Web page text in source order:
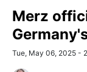
Merz
Tue, May 06, 2025 -